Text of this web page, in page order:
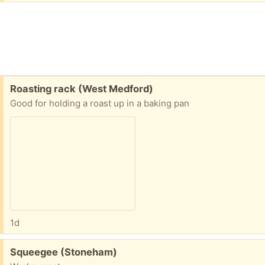
Free:
Roasting rack (West Medford)
Good for holding a roast up in a baking pan
1d
Free:
Squeegee (Stoneham)